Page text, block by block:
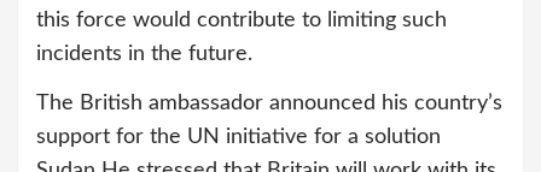
this force would contribute to limiting such
incidents in the future.
The British ambassador announced his country’s
support for the UN initiative for a solution